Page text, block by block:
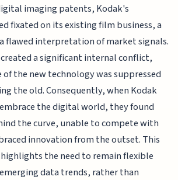
imaging patents, Kodak's
fixated on its existing film business, a
flawed interpretation of market signals.
a significant internal conflict,
the new technology was suppressed
the old. Consequently, when Kodak
the digital world, they found
the curve, unable to compete with
innovation from the outset. This
the need to remain flexible
data trends, rather than